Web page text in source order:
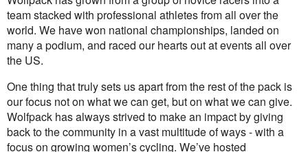
team stacked with professional athletes from all over the
world. We have won national championships, landed on
many a podium, and raced our hearts out at events all over
the US.
One thing that truly sets us apart from the rest of the pack is
our focus not on what we can get, but on what we can give.
Wolfpack has always strived to make an impact by giving
back to the community in a vast multitude of ways - with a
focus on growing women’s cycling. We’ve hosted